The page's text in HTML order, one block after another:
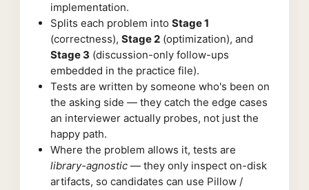
implementation.
Splits each problem into Stage 1
(correctness), Stage 2 (optimization), and
Stage 3 (discussion-only follow-ups
embedded in the practice file).
Tests are written by someone who's been on
the asking side — they catch the edge cases
an interviewer actually probes, not just the
happy path.
Where the problem allows it, tests are
library-agnostic — they only inspect on-disk
artifacts, so candidates can use Pillow /